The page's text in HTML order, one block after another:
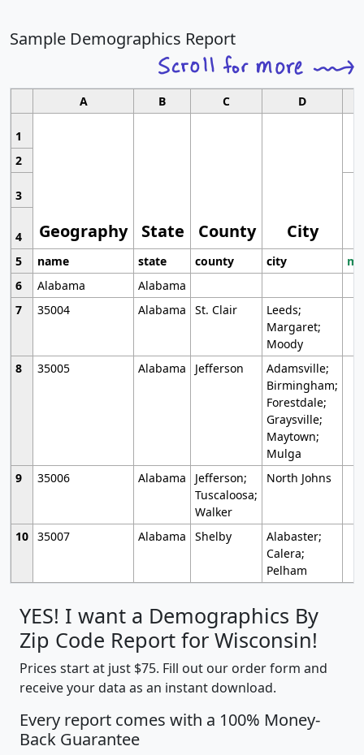
Sample Demographics Report
A B C D
1
Geography State County City
2
3
4
5
name state county city
6
Alabama
Alabama
7
35004 Alabama St. Clair
Leeds;
Margaret;
Moody
8
35005 Alabama Jefferson
Adamsville;
Birmingham;
Forestdale;
Graysville;
Maytown;
Mulga
9
35006 Alabama
Jefferson;
Tuscaloosa;
Walker
North Johns
10 35007 Alabama Shelby
Alabaster;
Calera;
Pelham
YES! I want a Demographics By
Zip Code Report for Wisconsin!
Prices start at just $75. Fill out our order form and
receive your data as an instant download.
Every report comes with a 100% Money-
Back Guarantee